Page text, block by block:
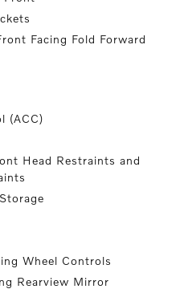
Facing Fold Forward
(ACC)
Head Restraints and
Wheel Controls
Rearview Mirror